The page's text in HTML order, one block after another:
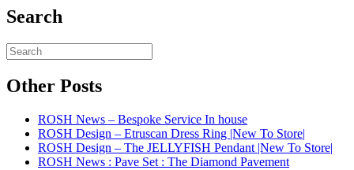
Search
Other Posts
ROSH News – Bespoke Service In house
ROSH Design – Etruscan Dress Ring |New To Store|
ROSH Design – The JELLYFISH Pendant |New To Store|
ROSH News : Pave Set : The Diamond Pavement